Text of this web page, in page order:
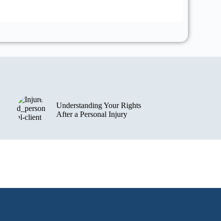
Understanding Your Rights
After a Personal Injury